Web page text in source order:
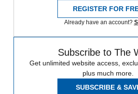
REGISTER FOR
Already have an account?
Subscribe to The
Get unlimited website access,
plus much more.
SUBSCRIBE &